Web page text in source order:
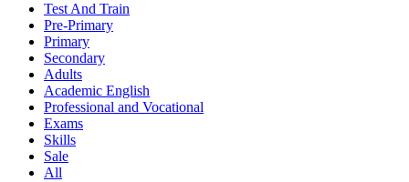
Test And Train
Pre-Primary
Primary
Secondary
Adults
Academic English
Professional and Vocational
Exams
Skills
Sale
All